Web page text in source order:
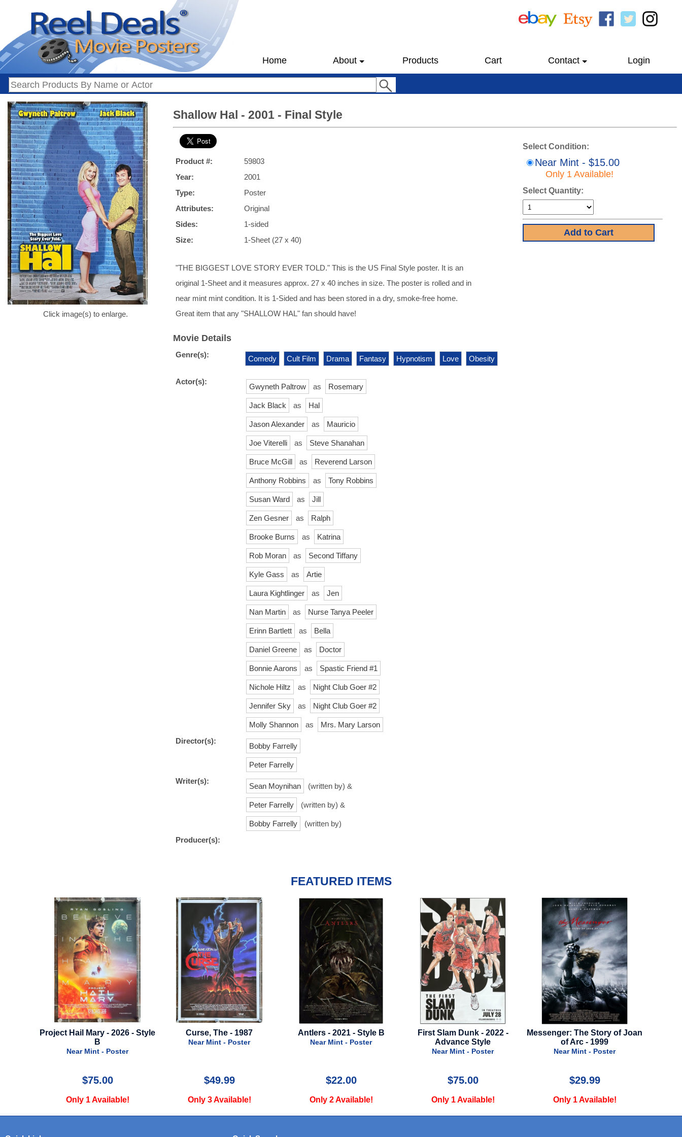
Home About Products Cart Contact Login
Click image(s) to enlarge.
Shallow Hal - 2001 - Final Style
Product #:
59803
Year:
2001
Type:
Poster
Attributes:
Original
Sides:
1-sided
Size:
1-Sheet (27 x 40)
"THE BIGGEST LOVE STORY EVER TOLD." This is the US Final Style poster. It is an
original 1-Sheet and it measures approx. 27 x 40 inches in size. The poster is rolled and in
near mint mint condition. It is 1-Sided and has been stored in a dry, smoke-free home.
Great item that any "SHALLOW HAL" fan should have!
Select Condition:
Near Mint - $15.00
Only 1 Available!
Select Quantity:
Movie Details
Genre(s): Comedy Cult Film Drama Fantasy Hypnotism Love Obesity
Actor(s):
Gwyneth Paltrow as Rosemary
Jack Black as Hal
Jason Alexander as Mauricio
Joe Viterelli as Steve Shanahan
Bruce McGill as Reverend Larson
Anthony Robbins as Tony Robbins
Susan Ward as Jill
Zen Gesner as Ralph
Brooke Burns as Katrina
Rob Moran as Second Tiffany
Kyle Gass as Artie
Laura Kightlinger as Jen
Nan Martin as Nurse Tanya Peeler
Erinn Bartlett as Bella
Daniel Greene as Doctor
Bonnie Aarons as Spastic Friend #1
Nichole Hiltz as Night Club Goer #2
Jennifer Sky as Night Club Goer #2
Molly Shannon as
Mrs. Mary Larson
Director(s):
Bobby Farrelly
Peter Farrelly
Writer(s):
Sean Moynihan (written by) &
Peter Farrelly (written by) &
Bobby Farrelly
(written by)
Producer(s):
FEATURED ITEMS
Curse, The - 1987
Near Mint - Poster
$49.99
Only 3 Available!
Antlers - 2021 - Style B
Near Mint - Poster
$22.00
Only 2 Available!
First Slam Dunk - 2022 -
Advance Style
$75.00
Only 1 Available!
Messenger: The Story of Joan
of Arc - 1999
Near Mint - Poster
$29.99
Only 1 Available!
Back To Black - 2024 - Regular
Style A
Near Mint - Poster
$29.99
Only 1 Available!